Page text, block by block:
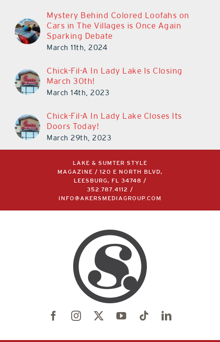
Mystery Behind Colored Loofahs on
Cars in The Villages is Once Again
Sparking Debate
March 11th, 2024
Chick-Fil-A In Lady Lake Is Closing
March 30th!
March 14th, 2023
Chick-Fil-A In Lady Lake Closes Its
Doors Today!
March 29th, 2023
LAKE & SUMTER STYLE
MAGAZINE / 120 E NORTH BLVD,
LEESBURG, FL 34748 /
352.787.4112
/
INFO@AKERSMEDIAGROUP.COM